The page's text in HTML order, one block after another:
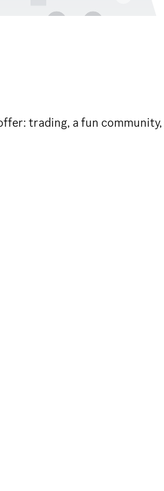
trading, a fun